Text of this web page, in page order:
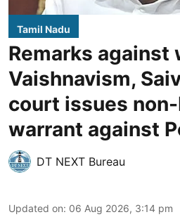
Tamil Nadu
Remarks against
Vaishnavism,
court issues
warrant against
DT NEXT Bureau
Updated on: 06 Aug 2026, 3:14 pm